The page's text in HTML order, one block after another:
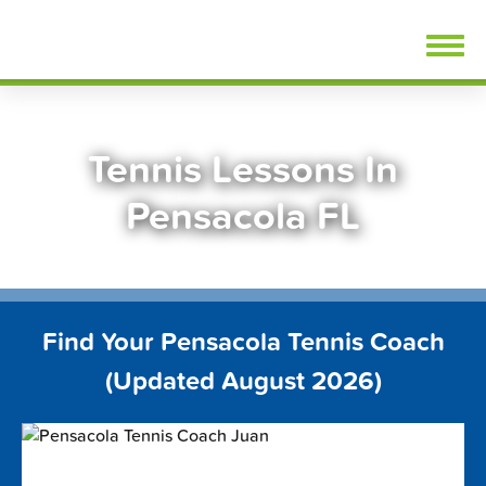
Tennis Lessons In
Pensacola FL
Find Your Pensacola Tennis Coach
(Updated August 2026)